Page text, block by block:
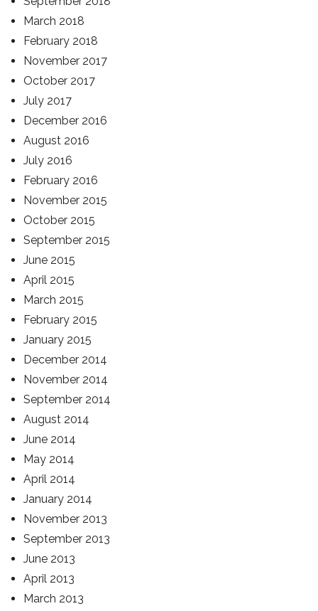
March 2018
February 2018
November 2017
October 2017
July 2017
December 2016
August 2016
July 2016
February 2016
November 2015
October 2015
September 2015
June 2015
April 2015
March 2015
February 2015
January 2015
December 2014
November 2014
September 2014
August 2014
June 2014
May 2014
April 2014
January 2014
November 2013
September 2013
June 2013
April 2013
March 2013